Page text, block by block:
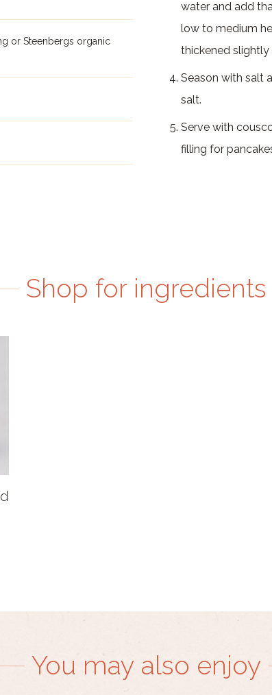
or Steenbergs organic
water and add
low to medium
thickened
Season with salt
salt.
Serve with
filling for
Shop for ingredients
You may also enjoy